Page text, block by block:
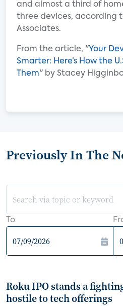
and almost a third of
three devices, according
Associates.
From the article, "Your
Smarter: Here’s How the
Them" by Stacey
Previously In The
To
Roku IPO stands a
hostile to tech offerings